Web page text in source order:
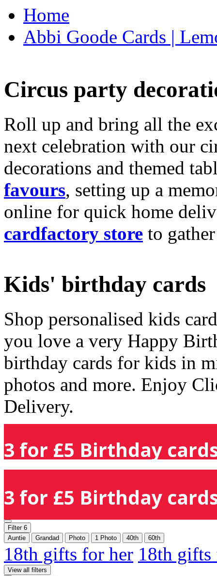
Home
Abbi Goode Cards |
Circus party
Roll up and bring all the
next celebration with our
decorations and themed
favours, setting up a
online for quick home
cardfactory store to
Kids' birthday cards
Shop personalised kids
you love a very Happy
birthday cards for kids in
photos and more. Enjoy
Delivery.
3 for £5 Birthday
3 for £5 Birthday
Filter 6
Auntie
Grandad Photo 1 Photo 40th 60th
18th gifts for her 18th
View all filters